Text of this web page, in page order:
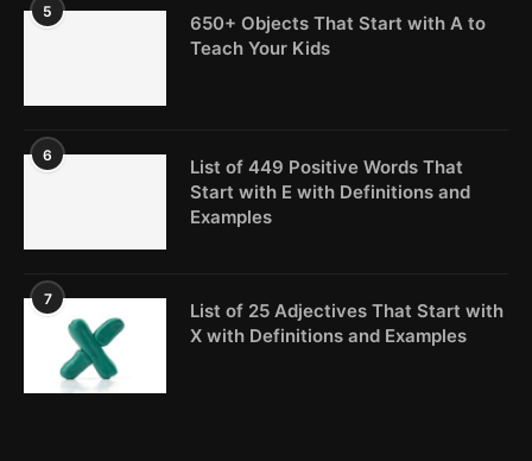
5
650+ Objects That Start with A to
Teach Your Kids
6
List of 449 Positive Words That
Start with E with Definitions and
Examples
7
List of 25 Adjectives That Start with
X with Definitions and Examples